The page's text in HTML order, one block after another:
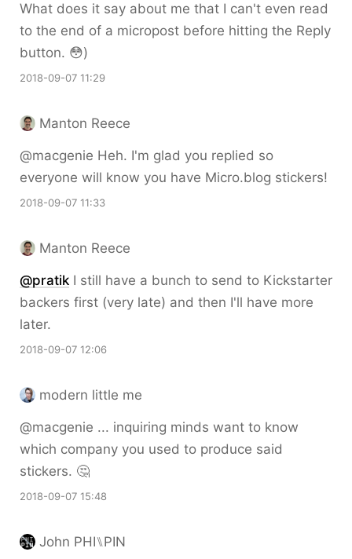
What does it say about me that I can't even read
to the end of a micropost before hitting the Reply
button. 😳)
2018-09-07 11:29
Manton Reece
@macgenie Heh. I'm glad you replied so
everyone will know you have Micro.blog stickers!
2018-09-07 11:33
Manton Reece
@pratik I still have a bunch to send to Kickstarter
backers first (very late) and then I'll have more
later.
2018-09-07 12:06
modern little me
@macgenie ... inquiring minds want to know
which company you used to produce said
stickers. 🤔
2018-09-07 15:48
John PHI⑊PIN